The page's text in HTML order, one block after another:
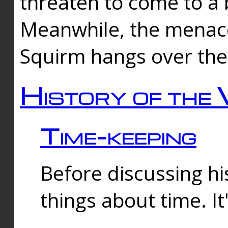
Meanwhile, the
Squirm hangs over
History of the
Time-keeping
Before discussing
things about time.